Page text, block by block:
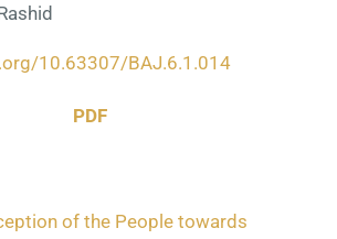
10.63307/BAJ.6.1.014
PDF
of the People towards